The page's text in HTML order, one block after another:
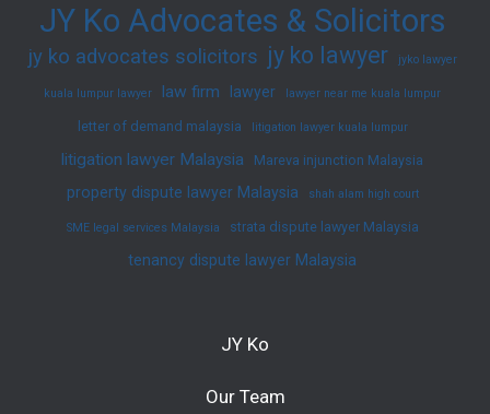
JY Ko Advocates & Solicitors
jy ko advocates solicitors jy ko lawyer jyko lawyer
kuala lumpur lawyer law firm lawyer lawyer near me kuala lumpur
letter of demand malaysia litigation lawyer kuala lumpur
litigation lawyer Malaysia Mareva injunction Malaysia
property dispute lawyer Malaysia shah alam high court
SME legal services Malaysia strata dispute lawyer Malaysia
tenancy dispute lawyer Malaysia
JY Ko
Our Team